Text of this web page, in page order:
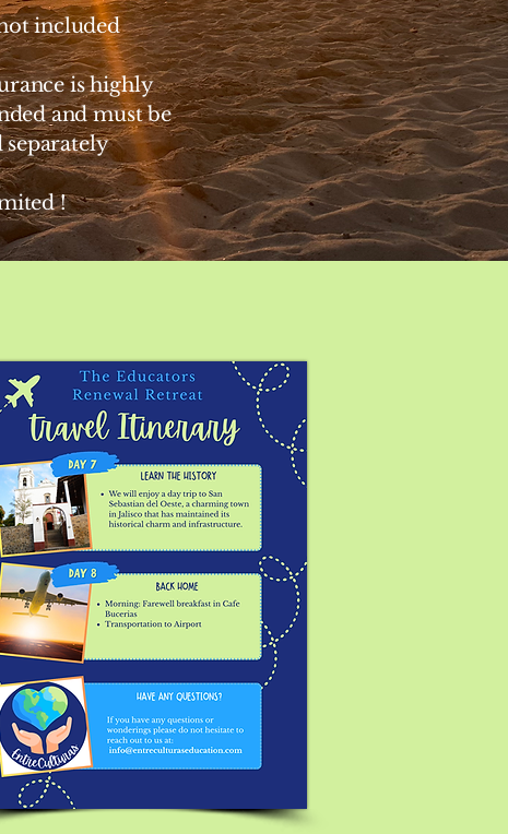
included
is highly
and must be
separately
!